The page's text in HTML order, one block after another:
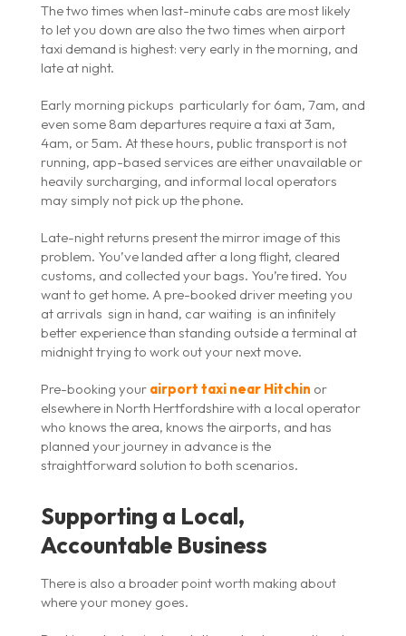
The two times when last-minute cabs are most likely
to let you down are also the two times when airport
taxi demand is highest: very early in the morning, and
late at night.
Early morning pickups particularly for 6am, 7am, and
even some 8am departures require a taxi at 3am,
4am, or 5am. At these hours, public transport is not
running, app-based services are either unavailable or
heavily surcharging, and informal local operators
may simply not pick up the phone.
Late-night returns present the mirror image of this
problem. You’ve landed after a long flight, cleared
customs, and collected your bags. You’re tired. You
want to get home. A pre-booked driver meeting you
at arrivals sign in hand, car waiting is an infinitely
better experience than standing outside a terminal at
midnight trying to work out your next move.
Pre-booking your airport taxi near Hitchin or
elsewhere in North Hertfordshire with a local operator
who knows the area, knows the airports, and has
planned your journey in advance is the
straightforward solution to both scenarios.
Supporting a Local,
Accountable Business
There is also a broader point worth making about
where your money goes.